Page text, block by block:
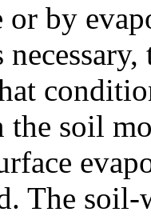
or by
the soil
The soil-